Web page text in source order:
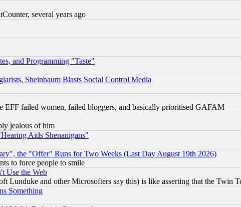
several years ago
and Programming "Taste"
Sheinbaum Blasts Social Control Media
EFF failed women, failed bloggers, and basically prioritised GAFAM
jealous of him
Aids Shenanigans"
the "Offer" Runs for Two Weeks (Last Day August 19th 2026)
to force people to smile
Use the Web
Lunduke and other Microsofters say this) is like asserting that the Twin
Something